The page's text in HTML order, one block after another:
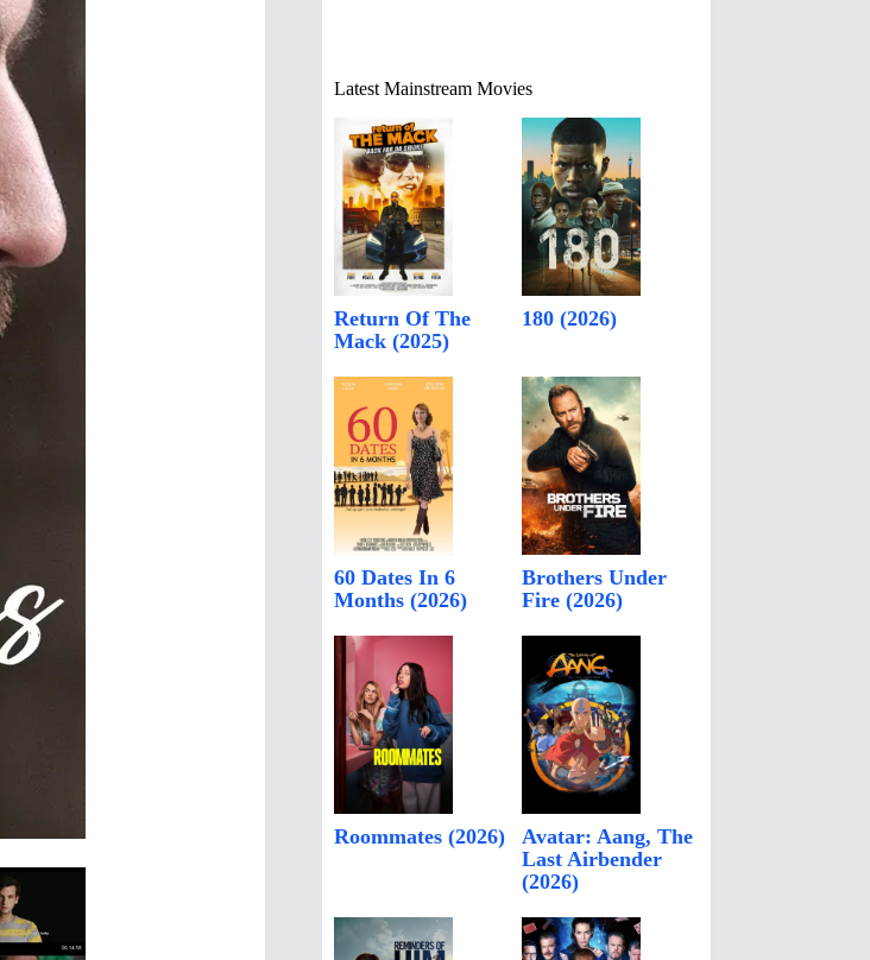
Latest Mainstream Movies
Return Of The
Mack (2025)
180 (2026)
60 Dates In 6
Months (2026)
Brothers Under
Fire (2026)
Roommates (2026)
Avatar: Aang, The
Last Airbender
(2026)